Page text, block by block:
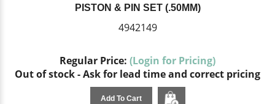
PISTON & PIN SET (.50MM)
4942149
Regular Price: (Login for Pricing)
Out of stock - Ask for lead time and correct pricing
Add To Cart